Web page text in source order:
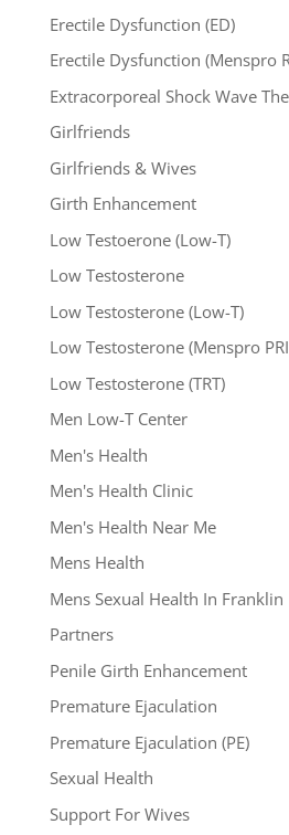
Erectile Dysfunction (ED)
Erectile Dysfunction (Menspro
Extracorporeal Shock Wave
Girlfriends
Girlfriends & Wives
Girth Enhancement
Low Testoerone (Low-T)
Low Testosterone
Low Testosterone (Low-T)
Low Testosterone (Menspro
Low Testosterone (TRT)
Men Low-T Center
Men's Health
Men's Health Clinic
Men's Health Near Me
Mens Health
Mens Sexual Health In Franklin
Partners
Penile Girth Enhancement
Premature Ejaculation
Premature Ejaculation (PE)
Sexual Health
Support For Wives